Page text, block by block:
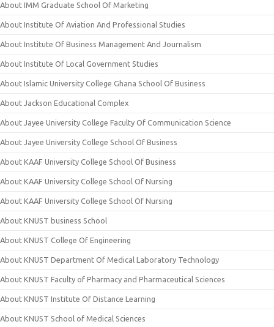
About IMM Graduate School Of Marketing
About Institute Of Aviation And Professional Studies
About Institute Of Business Management And Journalism
About Institute Of Local Government Studies
About Islamic University College Ghana School Of Business
About Jackson Educational Complex
About Jayee University College Faculty Of Communication Science
About Jayee University College School Of Business
About KAAF University College School Of Business
About KAAF University College School Of Nursing
About KAAF University College School Of Nursing
About KNUST business School
About KNUST College Of Engineering
About KNUST Department Of Medical Laboratory Technology
About KNUST Faculty of Pharmacy and Pharmaceutical Sciences
About KNUST Institute Of Distance Learning
About KNUST School of Medical Sciences